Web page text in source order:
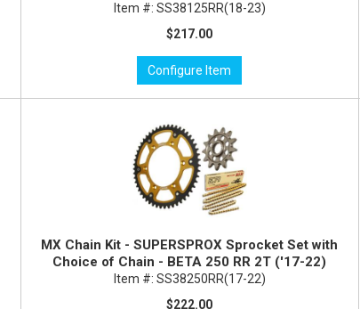
Item #: SS38125RR(18-23)
$217.00
Configure Item
MX Chain Kit - SUPERSPROX Sprocket Set with
Choice of Chain - BETA 250 RR 2T ('17-22)
Item #: SS38250RR(17-22)
$222.00